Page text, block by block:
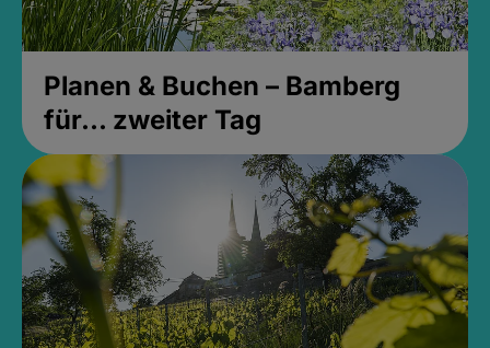
Planen & Buchen – Bamberg
für... zweiter Tag